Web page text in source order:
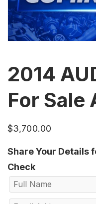
2014
For Sale
$3,700.00
Share Your Details
Check